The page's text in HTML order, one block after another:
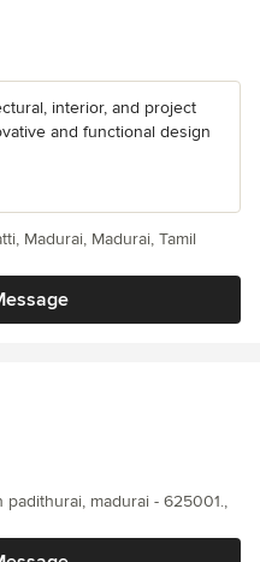
interior, and project
and functional design
Madurai, Madurai, Tamil
padithurai, madurai - 625001.,